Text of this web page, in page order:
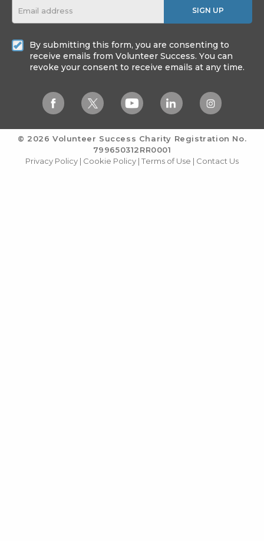
SIGN UP
By submitting this form, you are consenting to
receive emails from Volunteer Success. You can
revoke your consent to receive emails at any time.
© 2026 Volunteer Success Charity Registration No.
799650312RR0001
Privacy Policy| Cookie Policy |Terms of Use | Contact Us